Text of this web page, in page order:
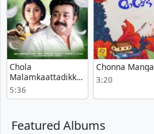
Chola
Malamkaattadikka
nu
5:36
Chonna Manga
3:20
Featured Albums